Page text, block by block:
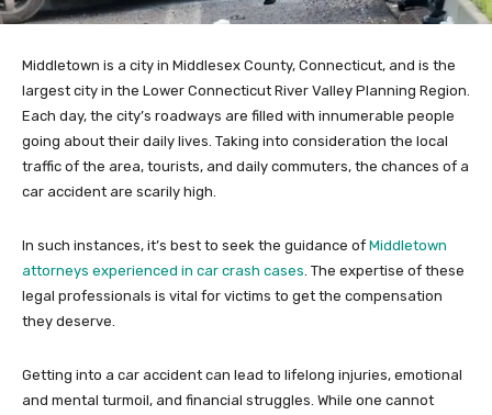
Middletown is a city in Middlesex County, Connecticut, and is the
largest city in the Lower Connecticut River Valley Planning Region.
Each day, the city’s roadways are filled with innumerable people
going about their daily lives. Taking into consideration the local
traffic of the area, tourists, and daily commuters, the chances of a
car accident are scarily high.
In such instances, it’s best to seek the guidance of Middletown
attorneys experienced in car crash cases . The expertise of these
legal professionals is vital for victims to get the compensation
they deserve.
Getting into a car accident can lead to lifelong injuries, emotional
and mental turmoil, and financial struggles. While one cannot